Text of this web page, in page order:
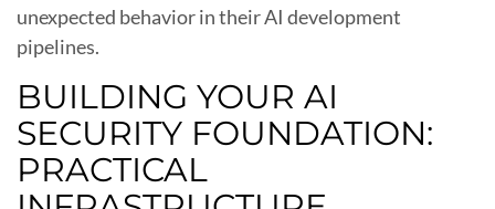
unexpected behavior in their AI development
pipelines.
BUILDING YOUR AI
SECURITY FOUNDATION:
PRACTICAL